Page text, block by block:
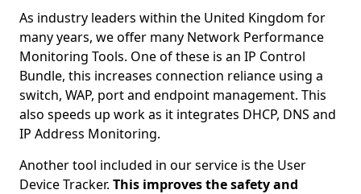
As industry leaders within the United Kingdom for
many years, we offer many Network Performance
Monitoring Tools. One of these is an IP Control
Bundle, this increases connection reliance using a
switch, WAP, port and endpoint management. This
also speeds up work as it integrates DHCP, DNS and
IP Address Monitoring.
Another tool included in our service is the User
Device Tracker. This improves the safety and